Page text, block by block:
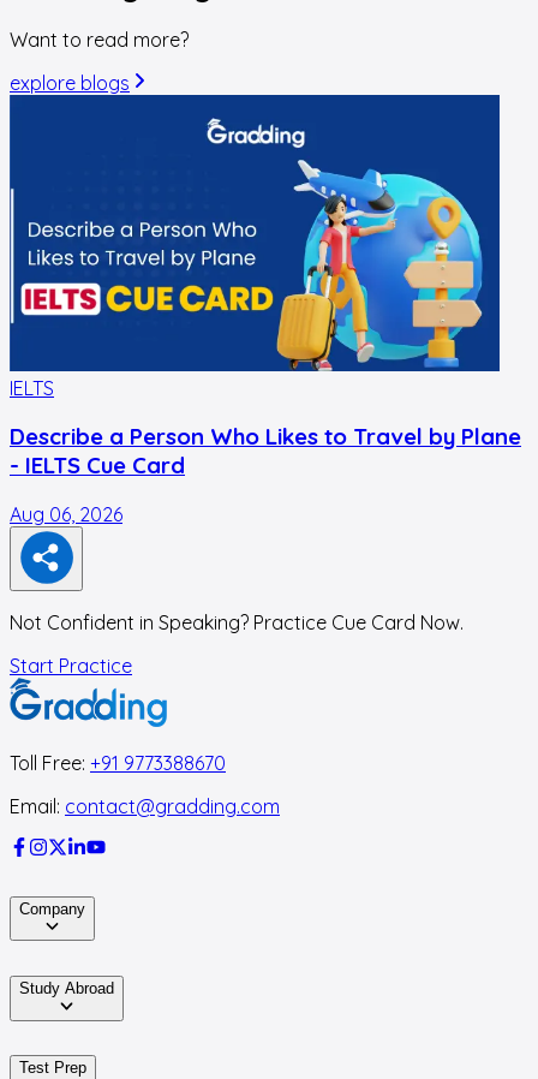
Want to read more?
explore blogs
IELTS
Describe a Person Who Likes to Travel by Plane
- IELTS Cue Card
Aug 06, 2026
Not Confident in Speaking? Practice Cue Card Now.
Start Practice
Toll Free: +91 9773388670
Email: contact@gradding.com
Company
Study Abroad
Test Prep